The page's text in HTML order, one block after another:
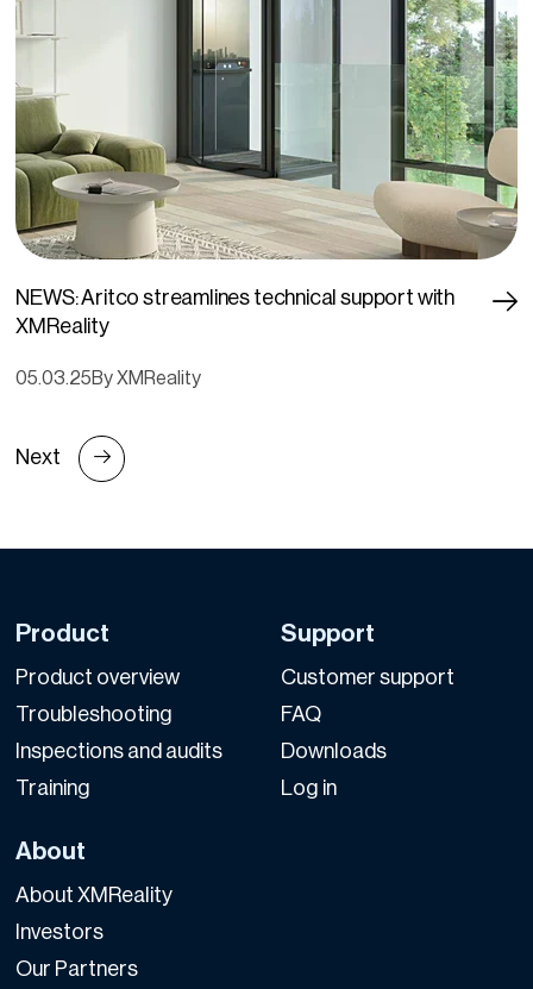
NEWS: Aritco streamlines technical support with
XMReality
05.03.25By XMReality
Next
Product
Product overview
Troubleshooting
Inspections and audits
Training
Support
Customer support
FAQ
Downloads
Log in
About
About XMReality
Investors
Our Partners